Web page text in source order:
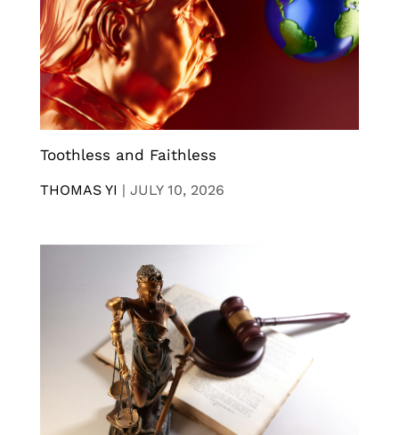
Toothless and Faithless
THOMAS YI | JULY 10, 2026